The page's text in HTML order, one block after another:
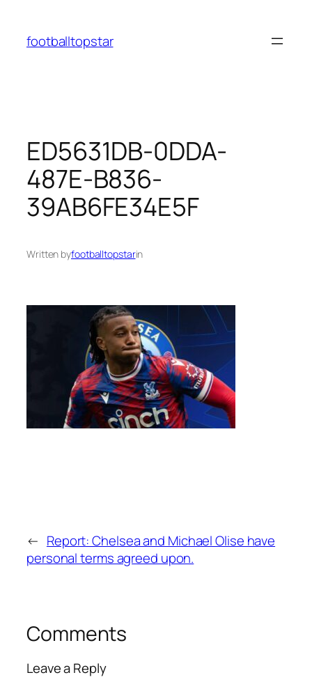
content
footballtopstar
ED5631DB-0DDA-
487E-B836-
39AB6FE34E5F
Written byfootballtopstarin
← Report: Chelsea and Michael Olise have
personal terms agreed upon.
Comments
Leave a Reply